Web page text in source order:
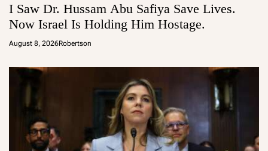
I Saw Dr. Hussam Abu Safiya Save Lives.
Now Israel Is Holding Him Hostage.
August 8, 2026Robertson